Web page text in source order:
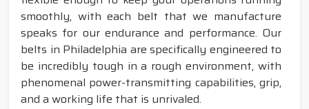
smoothly, with each belt that we manufacture
speaks for our endurance and performance. Our
belts in Philadelphia are specifically engineered to
be incredibly tough in a rough environment, with
phenomenal power-transmitting capabilities, grip,
and a working life that is unrivaled.